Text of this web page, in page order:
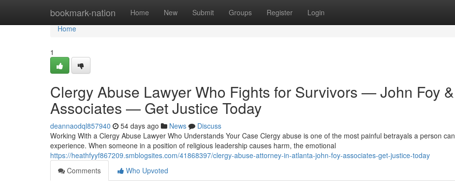
bookmark-nation Home New Submit Groups Register Login
Home
Home
1
Clergy Abuse Lawyer Who Fights for Survivors — John Foy &
Associates — Get Justice Today
deannaodql857940 54 days ago News
Discuss
Working With a Clergy Abuse Lawyer Who Understands Your Case Clergy abuse is one of the most painful betrayals a person can
experience. When someone in a position of religious leadership causes harm, the emotional
https://heathfyyf867209.smblogsites.com/41868397/clergy-abuse-attorney-in-atlanta-john-foy-associates-get-justice-today
Comments
Who Upvoted